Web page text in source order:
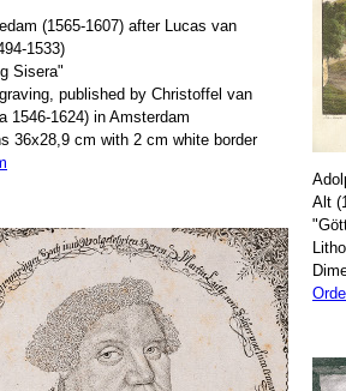
(1565-1607) after Lucas van
1533)
Sisera"
published by Christoffel van
1546-1624) in Amsterdam
36x28,9 cm with 2 cm white border
Alt